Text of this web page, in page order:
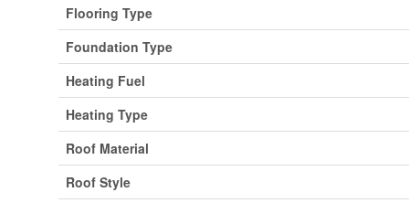
Flooring Type
Foundation Type
Heating Fuel
Heating Type
Roof Material
Roof Style